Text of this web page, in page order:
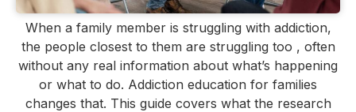
When a family member is struggling with addiction,
the people closest to them are struggling too , often
without any real information about what’s happening
or what to do. Addiction education for families
changes that. This guide covers what the research